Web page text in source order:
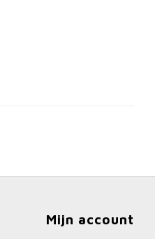
Mijn account